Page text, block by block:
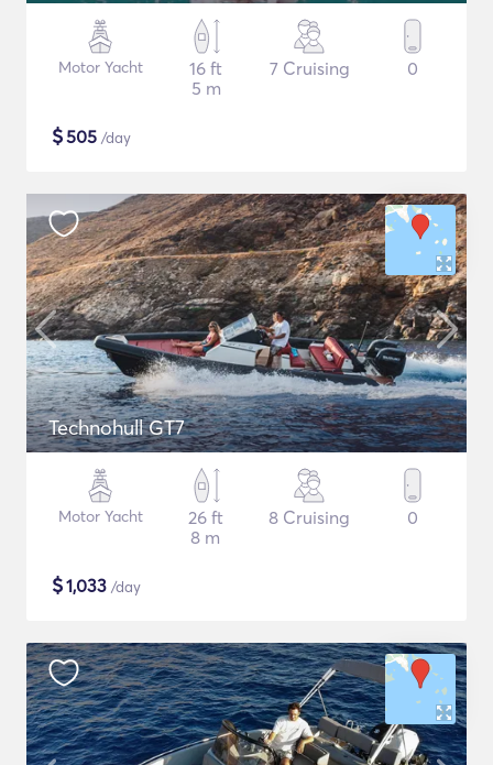
Motor Yacht
16 ft
5 m
7 Cruising 0
$505 /day
Technohull GT7
Motor Yacht
26 ft
8 m
8 Cruising 0
$1,033 /day